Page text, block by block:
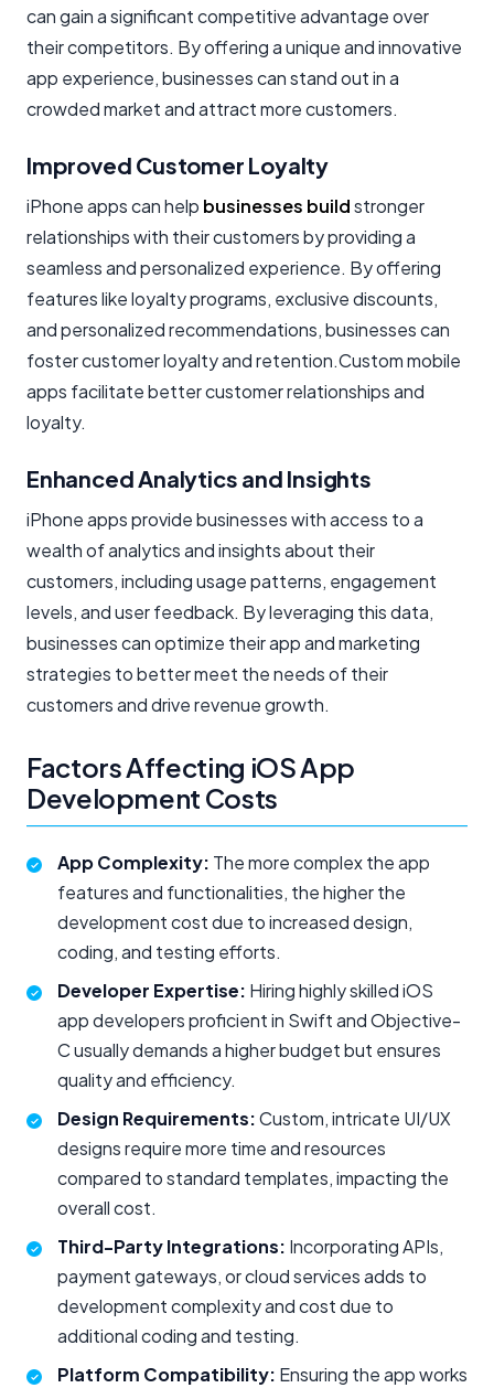
can gain a significant competitive advantage over
their competitors. By offering a unique and innovative
app experience, businesses can stand out in a
crowded market and attract more customers.
Improved Customer Loyalty
iPhone apps can help businesses buildstronger
relationships with their customers by providing a
seamless and personalized experience. By offering
features like loyalty programs, exclusive discounts,
and personalized recommendations, businesses can
foster customer loyalty and retention.Custom mobile
apps facilitate better customer relationships and
loyalty.
Enhanced Analytics and Insights
iPhone apps provide businesses with access to a
wealth of analytics and insights about their
customers, including usage patterns, engagement
levels, and user feedback. By leveraging this data,
businesses can optimize their app and marketing
strategies to better meet the needs of their
customers and drive revenue growth.
Factors Affecting iOS App
Development Costs
App Complexity: The more complex the app
features and functionalities, the higher the
development cost due to increased design,
coding, and testing efforts.
Developer Expertise: Hiring highly skilled iOS
app developers proficient in Swift and Objective-
C usually demands a higher budget but ensures
quality and efficiency.
Design Requirements:Custom, intricate UI/UX
designs require more time and resources
compared to standard templates, impacting the
overall cost.
Third-Party Integrations: Incorporating APIs,
payment gateways, or cloud services adds to
development complexity and cost due to
additional coding and testing.
Platform Compatibility: Ensuring the app works